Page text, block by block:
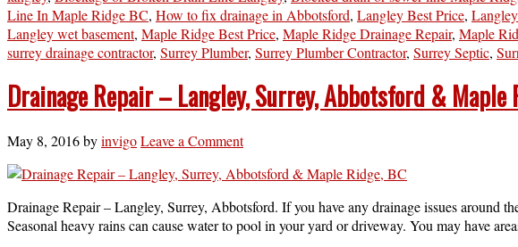
Line In Maple Ridge BC, How to fix drainage in Abbotsford, Langley Best Price,
Langley wet basement, Maple Ridge Best Price, Maple Ridge Drainage Repair, Maple
surrey drainage contractor, Surrey Plumber, Surrey Plumber Contractor, Surrey Septic,
Drainage Repair – Langley, Surrey, Abbotsford & Maple
May 8, 2016byinvigoLeave a Comment
Drainage Repair – Langley, Surrey, Abbotsford. If you have any drainage issues around
Seasonal heavy rains can cause water to pool in your yard or driveway. You may have